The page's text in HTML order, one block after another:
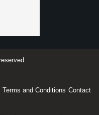
Terms and Conditions Contact